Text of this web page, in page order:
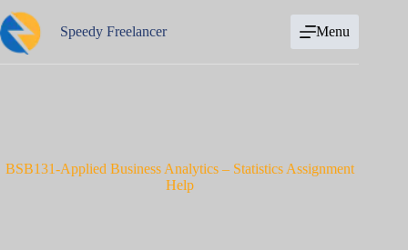
to
content
Speedy Freelancer Menu
BSB131-Applied Business Analytics – Statistics Assignment
Help